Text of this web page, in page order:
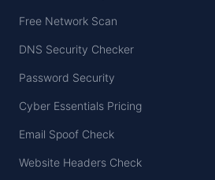
Free Network Scan
DNS Security Checker
Password Security
Cyber Essentials Pricing
Email Spoof Check
Website Headers Check